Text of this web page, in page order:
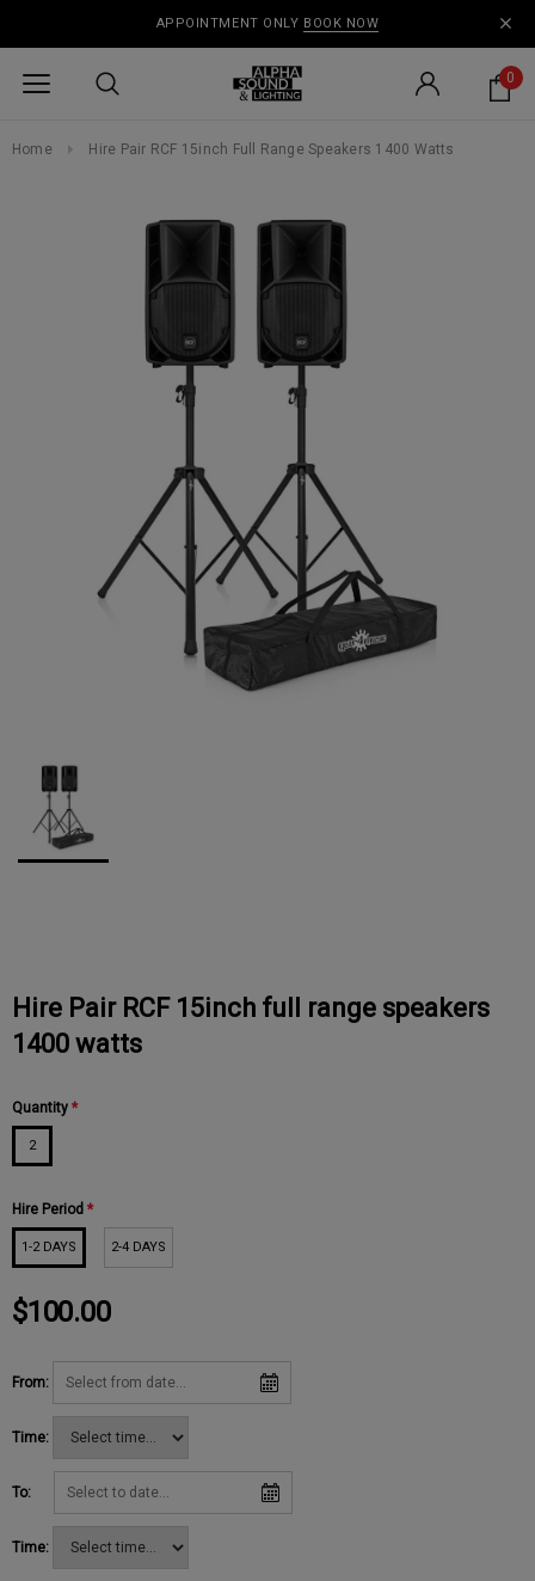
APPOINTMENT ONLY BOOK NOW
0
Home Hire Pair RCF 15inch Full Range Speakers 1400 Watts
Hire Pair RCF 15inch full range speakers
1400 watts
Quantity *
2
Hire Period *
1-2 DAYS 2-4 DAYS
$100.00
From:
Time:
To:
Time: